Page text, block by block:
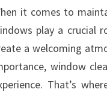
it comes to
play a crucial
a welcoming
window
That’s